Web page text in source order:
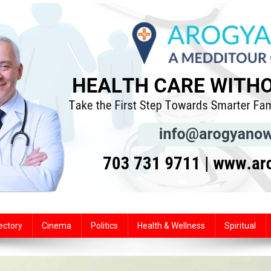
Cinema Politics Health & Wellness Spiritual